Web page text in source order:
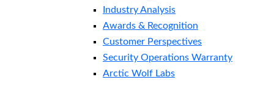
Industry Analysis
Awards & Recognition
Customer Perspectives
Security Operations Warranty
Arctic Wolf Labs